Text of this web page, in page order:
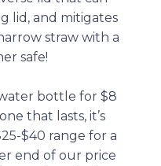
lid, and mitigates
straw with a
safe!
bottle for $8
that lasts, it’s
$40 range for a
end of our price